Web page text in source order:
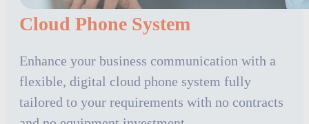
Cloud Phone System
Enhance your business communication with a
flexible, digital cloud phone system fully
tailored to your requirements with no contracts